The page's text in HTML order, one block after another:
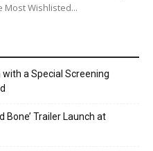
Most Wishlisted...
a Special Screening
Bone’ Trailer Launch at